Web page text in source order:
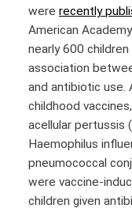
were recently
American
nearly 600
association
and antibiotic use.
childhood
acellular pertussis
Haemophilus
pneumococcal
were vaccine-
children given